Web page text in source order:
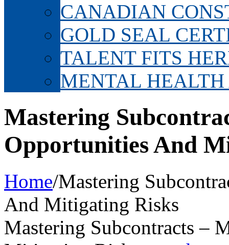
CANADIAN
GOLD SEAL
TALENT FITS
MENTAL
Mastering
Opportunities And
Home/Mastering
And Mitigating Risks
Mastering Subcontracts –